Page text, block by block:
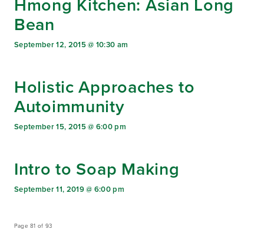
Hmong Kitchen: Asian Long
Bean
September 12, 2015 @ 10:30 am
Holistic Approaches to
Autoimmunity
September 15, 2015 @ 6:00 pm
Intro to Soap Making
September 11, 2019 @ 6:00 pm
Page 81 of 93